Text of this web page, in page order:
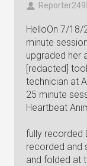
HelloOn 7/
minute
upgraded her
[redacted]
technician at
25 minute
Heartbeat
fully recorded
recorded and
and folded at